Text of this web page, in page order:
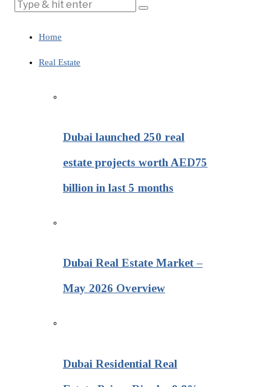
Home
Real Estate
Dubai launched 250 real
estate projects worth AED75
billion in last 5 months
Dubai Real Estate Market –
May 2026 Overview
Dubai Residential Real